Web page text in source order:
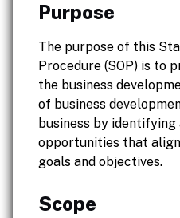
Purpose
The purpose of this
Procedure (SOP) is to
the business
of business
business by identifying
opportunities that
goals and objectives.
Scope